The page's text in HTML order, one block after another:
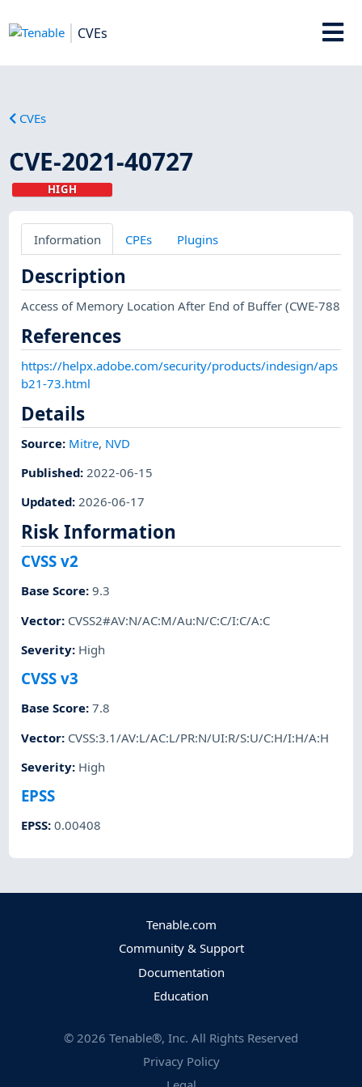
CVEs
CVEs
CVE-2021-40727
HIGH
Information CPEs Plugins
Description
Access of Memory Location After End of Buffer (CWE-788
References
https://helpx.adobe.com/security/products/indesign/aps
b21-73.html
Details
Source: Mitre, NVD
Published: 2022-06-15
Updated:2026-06-17
Risk Information
CVSS v2
Base Score:9.3
Vector: CVSS2#AV:N/AC:M/Au:N/C:C/I:C/A:C
Severity: High
CVSS v3
Base Score:7.8
Vector: CVSS:3.1/AV:L/AC:L/PR:N/UI:R/S:U/C:H/I:H/A:H
Severity: High
EPSS
EPSS:0.00408
Tenable.com
Community & Support
Documentation
Education
© 2026 Tenable®, Inc. All Rights Reserved
Privacy Policy